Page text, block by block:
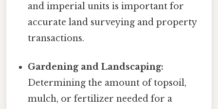
and imperial units is important for
accurate land surveying and property
transactions.
Gardening and Landscaping:
Determining the amount of topsoil,
mulch, or fertilizer needed for a